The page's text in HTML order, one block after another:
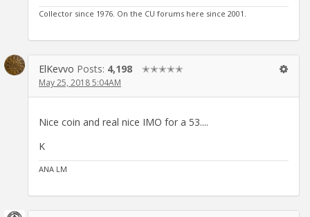
Collector since 1976. On the CU forums here since 2001.
ElKevvo Posts: 4,198 ✭✭✭✭✭
May 25, 2018 5:04AM
Nice coin and real nice IMO for a 53....
K
ANA LM